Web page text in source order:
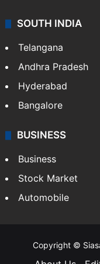
SOUTH INDIA
Telangana
Andhra Pradesh
Hyderabad
Bangalore
BUSINESS
Business
Stock Market
Automobile
Copyright ©